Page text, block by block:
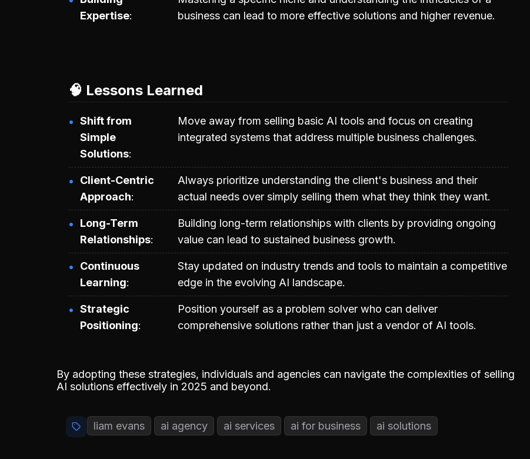
Expertise
business can lead to more effective solutions and higher revenue.
🧠 Lessons Learned
Shift from
Simple
Solutions
Move away from selling basic AI tools and focus on creating
integrated systems that address multiple business challenges.
Client-Centric
Approach
Always prioritize understanding the client's business and their
actual needs over simply selling them what they think they want.
Long-Term
Relationships
Building long-term relationships with clients by providing ongoing
value can lead to sustained business growth.
Continuous
Learning
Stay updated on industry trends and tools to maintain a competitive
edge in the evolving AI landscape.
Strategic
Positioning
Position yourself as a problem solver who can deliver
comprehensive solutions rather than just a vendor of AI tools.
By adopting these strategies, individuals and agencies can navigate the complexities of selling
AI solutions effectively in 2025 and beyond.
liam evans ai agency ai services ai for business ai solutions